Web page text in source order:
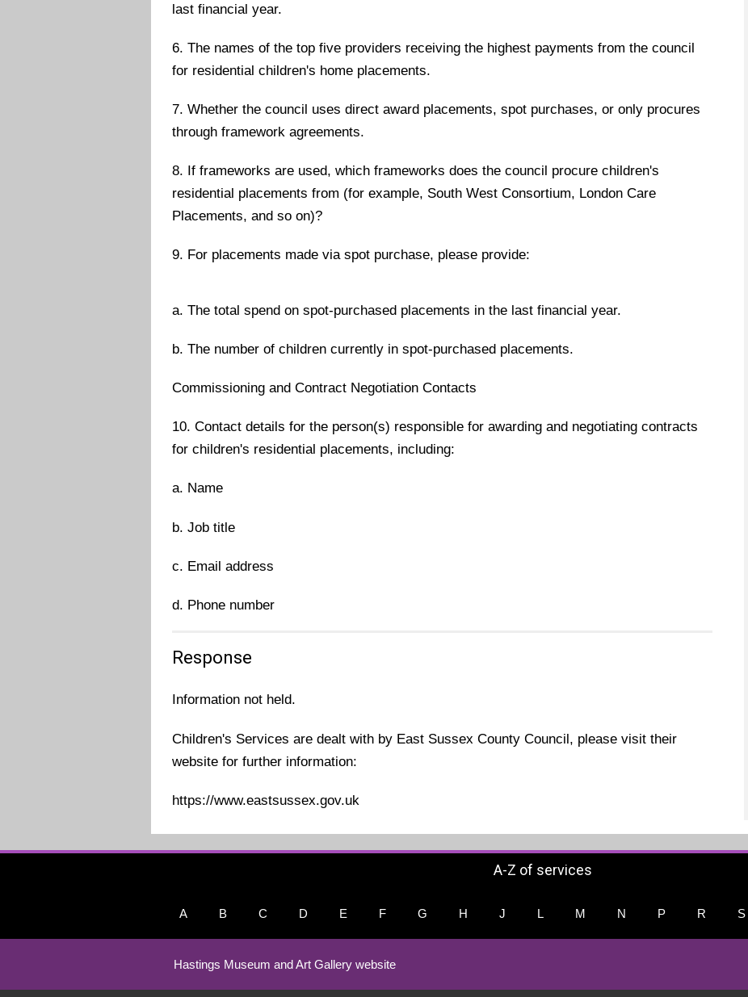
last financial year.
6. The names of the top five providers receiving the highest payments from the council
for residential children's home placements.
7. Whether the council uses direct award placements, spot purchases, or only procures
through framework agreements.
8. If frameworks are used, which frameworks does the council procure children's
residential placements from (for example, South West Consortium, London Care
Placements, and so on)?
9. For placements made via spot purchase, please provide:
a. The total spend on spot-purchased placements in the last financial year.
b. The number of children currently in spot-purchased placements.
Commissioning and Contract Negotiation Contacts
10. Contact details for the person(s) responsible for awarding and negotiating contracts
for children's residential placements, including:
a. Name
b. Job title
c. Email address
d. Phone number
Response
Information not held.
Children's Services are dealt with by East Sussex County Council, please visit their
website for further information:
https://www.eastsussex.gov.uk
A-Z of services
A B C D E F G H J L M N P R S
Hastings Museum and Art Gallery website